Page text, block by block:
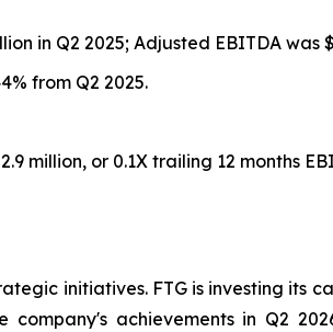
in Q2 2025; Adjusted EBITDA
from Q2 2025.
million, or 0.1X trailing 12 months
initiatives. FTG is investing its
achievements in Q2